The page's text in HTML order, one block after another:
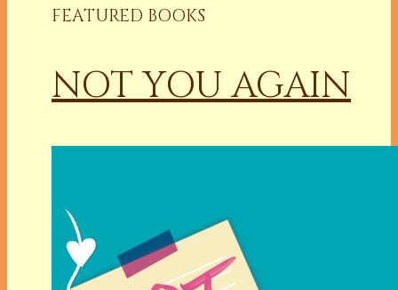
FEATURED BOOKS
NOT YOU AGAIN